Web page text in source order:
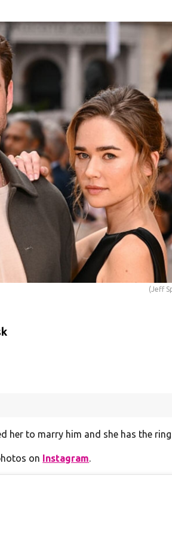
(Jeff
her to marry him and she has the
on Instagram.